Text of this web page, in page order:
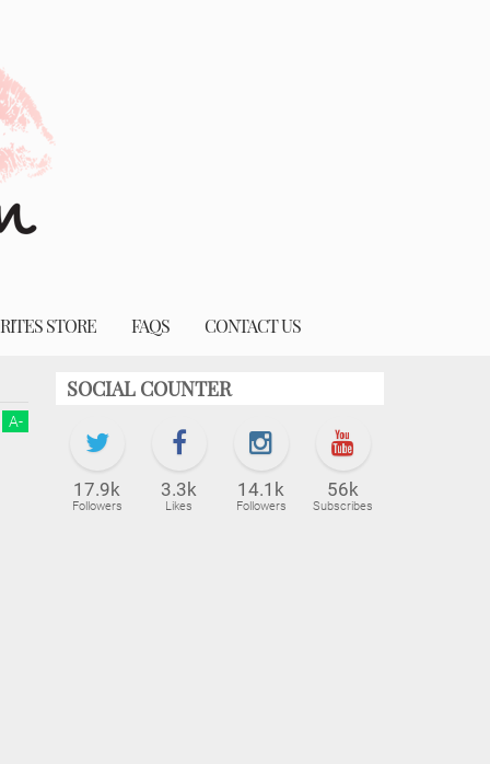
STORE FAQS CONTACT US
A-
SOCIAL COUNTER
17.9k
Followers
3.3k
Likes
14.1k
Followers
56k
Subscribes